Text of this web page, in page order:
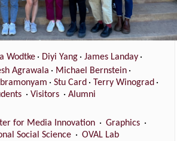
Wodtke · Diyi Yang ·James Landay ·
Agrawala · Michael Bernstein·
· Stu Card · Terry Winograd ·
· Visitors· Alumni
for Media Innovation· Graphics·
Social Science· OVAL Lab